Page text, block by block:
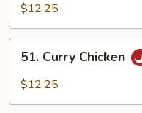
Sauce
$12.25
Curry
Chicken
51. Curry Chicken
$12.25